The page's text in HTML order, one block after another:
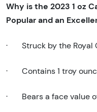
Why is the 2023 1 oz
Popular and an
· Struck by the Royal
· Contains 1 troy
· Bears a face value